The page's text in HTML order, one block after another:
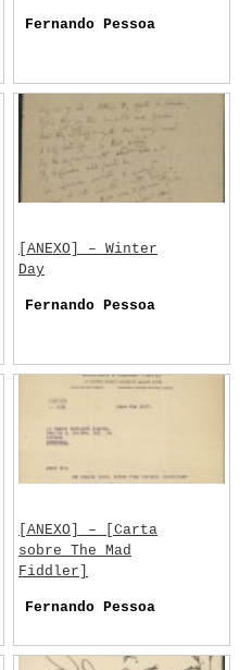
Fernando Pessoa
[ANEXO] – Winter
Day
Fernando Pessoa
[ANEXO] – [Carta
sobre The Mad
Fiddler]
Fernando Pessoa